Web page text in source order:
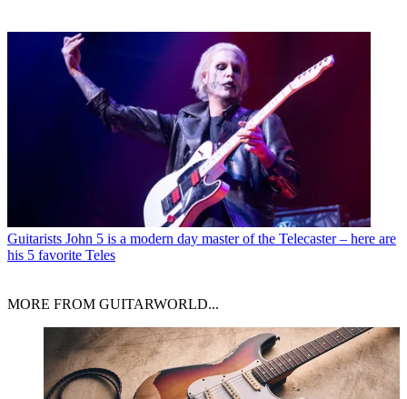
Guitarists John 5 is a modern day master of the Telecaster – here are
his 5 favorite Teles
MORE FROM GUITARWORLD...